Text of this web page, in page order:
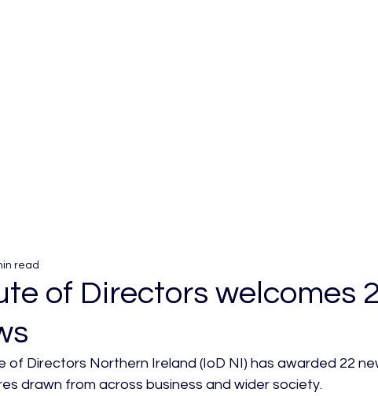
of Directors welcomes
read
of Directors Northern Ireland (IoD NI) has awarded 22
drawn from across business and wider society.